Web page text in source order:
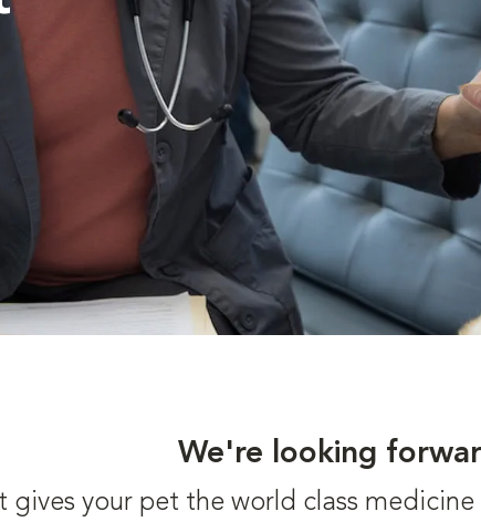
We're looking
gives your pet the world class